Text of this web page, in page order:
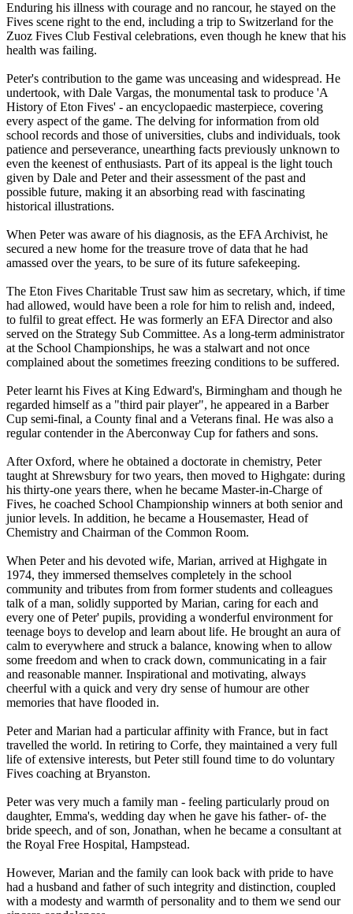
Enduring his illness with courage and no rancour, he stayed on the
Fives scene right to the end, including a trip to Switzerland for the
Zuoz Fives Club Festival celebrations, even though he knew that his
health was failing.
Peter's contribution to the game was unceasing and widespread. He
undertook, with Dale Vargas, the monumental task to produce 'A
History of Eton Fives' - an encyclopaedic masterpiece, covering
every aspect of the game. The delving for information from old
school records and those of universities, clubs and individuals, took
patience and perseverance, unearthing facts previously unknown to
even the keenest of enthusiasts. Part of its appeal is the light touch
given by Dale and Peter and their assessment of the past and
possible future, making it an absorbing read with fascinating
historical illustrations.
When Peter was aware of his diagnosis, as the EFA Archivist, he
secured a new home for the treasure trove of data that he had
amassed over the years, to be sure of its future safekeeping.
The Eton Fives Charitable Trust saw him as secretary, which, if time
had allowed, would have been a role for him to relish and, indeed,
to fulfil to great effect. He was formerly an EFA Director and also
served on the Strategy Sub Committee. As a long-term administrator
at the School Championships, he was a stalwart and not once
complained about the sometimes freezing conditions to be suffered.
Peter learnt his Fives at King Edward's, Birmingham and though he
regarded himself as a "third pair player", he appeared in a Barber
Cup semi-final, a County final and a Veterans final. He was also a
regular contender in the Aberconway Cup for fathers and sons.
After Oxford, where he obtained a doctorate in chemistry, Peter
taught at Shrewsbury for two years, then moved to Highgate: during
his thirty-one years there, when he became Master-in-Charge of
Fives, he coached School Championship winners at both senior and
junior levels. In addition, he became a Housemaster, Head of
Chemistry and Chairman of the Common Room.
When Peter and his devoted wife, Marian, arrived at Highgate in
1974, they immersed themselves completely in the school
community and tributes from from former students and colleagues
talk of a man, solidly supported by Marian, caring for each and
every one of Peter' pupils, providing a wonderful environment for
teenage boys to develop and learn about life. He brought an aura of
calm to everywhere and struck a balance, knowing when to allow
some freedom and when to crack down, communicating in a fair
and reasonable manner. Inspirational and motivating, always
cheerful with a quick and very dry sense of humour are other
memories that have flooded in.
Peter and Marian had a particular affinity with France, but in fact
travelled the world. In retiring to Corfe, they maintained a very full
life of extensive interests, but Peter still found time to do voluntary
Fives coaching at Bryanston.
Peter was very much a family man - feeling particularly proud on
daughter, Emma's, wedding day when he gave his father- of- the
bride speech, and of son, Jonathan, when he became a consultant at
the Royal Free Hospital, Hampstead.
However, Marian and the family can look back with pride to have
had a husband and father of such integrity and distinction, coupled
with a modesty and warmth of personality and to them we send our